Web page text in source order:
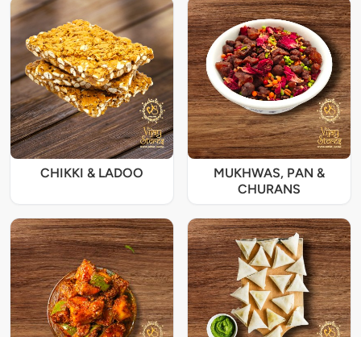
CHIKKI & LADOO
MUKHWAS, PAN &
CHURANS